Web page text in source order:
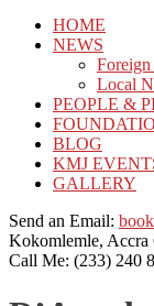
HOME
NEWS
Local
PEOPLE &
BLOG
KMJ
GALLERY
Send an Email:
Kokomlemle, Accra
Call Me: (233) 240